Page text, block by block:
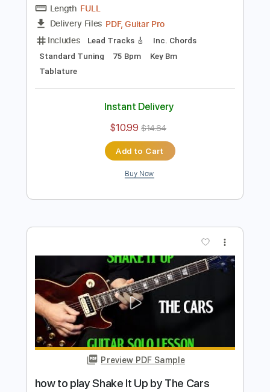
Shutup & Play - Tutorials
Length FULL
Delivery Files
Includes
Lead Tracks 🎸
Inc. Chords
Standard Tuning
75 Bpm
Key Bm